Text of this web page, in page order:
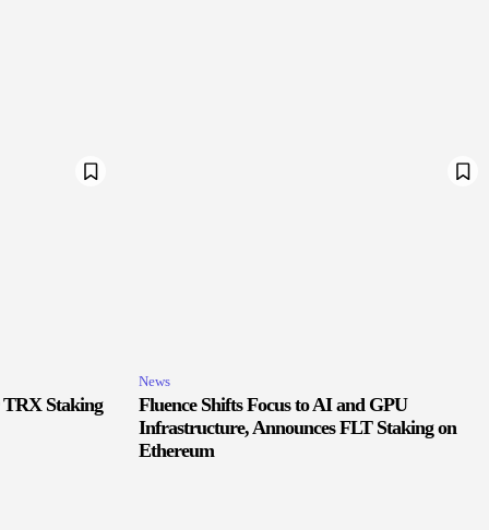
TRX Staking
News
Fluence Shifts Focus to AI and GPU
Infrastructure, Announces FLT Staking on
Ethereum